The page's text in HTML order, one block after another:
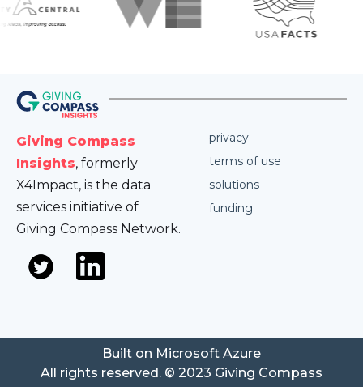
Giving Compass
Insights, formerly
X4Impact, is the data
services initiative of
Giving Compass Network.
privacy
terms of use
solutions
funding
All rights reserved. © 2023 Giving Compass
Built on Microsoft Azure